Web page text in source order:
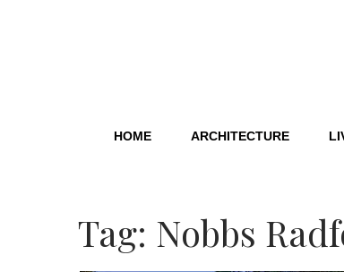
HOME ARCHITECTURE
Tag: Nobbs